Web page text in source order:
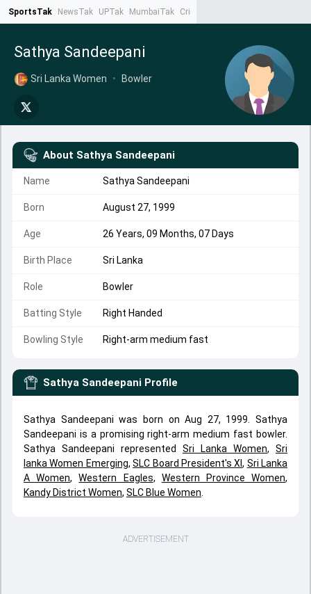
SportsTak NewsTak UPTak MumbaiTak CrimeTak
Sathya Sandeepani
Sri Lanka Women • Bowler
About Sathya Sandeepani
Name Sathya Sandeepani
Born August 27, 1999
Age 26 Years, 09 Months, 07 Days
Birth Place Sri Lanka
Role Bowler
Batting Style Right Handed
Bowling Style Right-arm medium fast
Sathya Sandeepani Profile
Sathya Sandeepani was born on Aug 27, 1999. Sathya
Sandeepani is a promising right-arm medium fast bowler.
Sathya Sandeepani represented Sri Lanka Women, Sri
lanka Women Emerging,SLC Board President's XI, Sri Lanka
A Women,Western Eagles, Western Province Women,
Kandy District Women, SLC Blue Women
ADVERTISEMENT